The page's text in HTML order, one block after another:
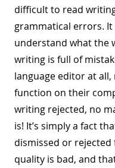
difficult to read
grammatical errors.
understand what the
writing is full of
language editor at
function on their
writing rejected, no
is! It’s simply a fact
dismissed or
quality is bad, and